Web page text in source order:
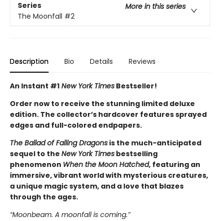
Series
More in this series
The Moonfall #2
Description Bio Details Reviews
An Instant #1 New York Times Bestseller!
Order now to receive the stunning limited deluxe
edition. The collector’s hardcover features sprayed
edges and full-colored endpapers.
The Ballad of Falling Dragons is the much-anticipated
sequel to the New York Times bestselling
phenomenon When the Moon Hatched, featuring an
immersive, vibrant world with mysterious creatures,
a unique magic system, and a love that blazes
through the ages.
“Moonbeam. A moonfall is coming.”